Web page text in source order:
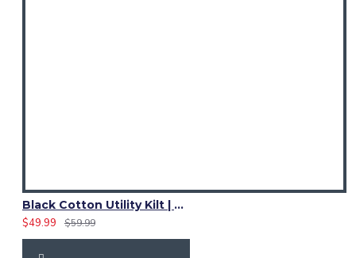
Black Cotton Utility Kilt | Ladies Leather Strap Kilt
$49.99
$59.99